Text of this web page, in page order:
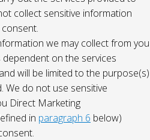
collect sensitive information
we may collect from you
on the services
will be limited to the purpose(s)
We do not use sensitive
Direct Marketing
in paragraph 6 below)